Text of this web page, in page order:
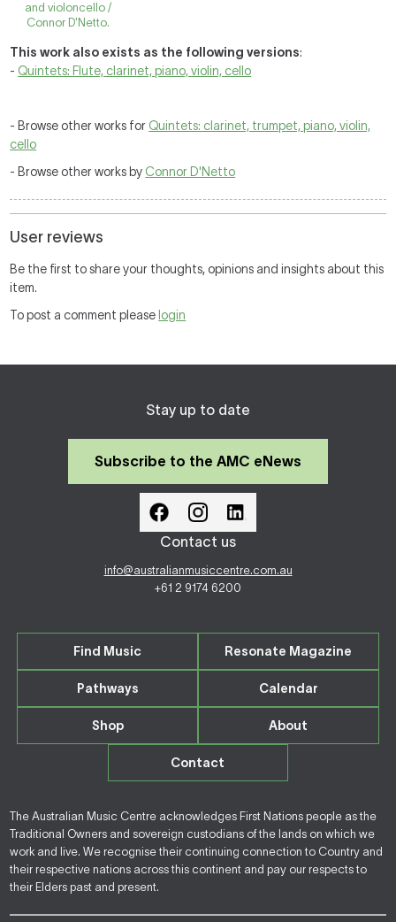
and violoncello /
Connor D'Netto.
This work also exists as the following versions:
- Quintets: Flute, clarinet, piano, violin, cello
- Browse other works for Quintets: clarinet, trumpet, piano, violin,
cello
- Browse other works by Connor D'Netto
User reviews
Be the first to share your thoughts, opinions and insights about this
item.
To post a comment please login
Stay up to date
Subscribe to the AMC eNews
Contact us
info@australianmusiccentre.com.au
+61 2 9174 6200
Find Music Resonate Magazine
Pathways Calendar
Shop About
Contact
The Australian Music Centre acknowledges First Nations people as the
Traditional Owners and sovereign custodians of the lands on which we
work and live. We recognise their continuing connection to Country and
their respective nations across this continent and pay our respects to
their Elders past and present.